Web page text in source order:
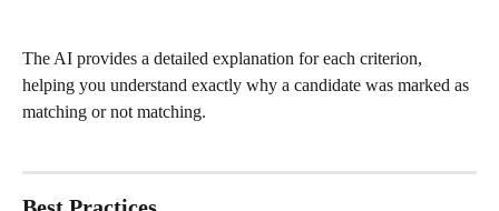
The AI provides a detailed explanation for each criterion,
helping you understand exactly why a candidate was marked as
matching or not matching.